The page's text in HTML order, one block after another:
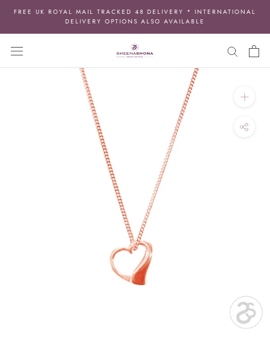
content
FREE UK ROYAL MAIL TRACKED 48 DELIVERY * INTERNATIONAL
DELIVERY OPTIONS ALSO AVAILABLE